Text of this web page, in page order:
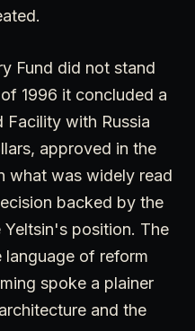
Fund did not stand
1996 it concluded a
Facility with Russia
approved in the
what was widely read
backed by the
position. The
language of reform
spoke a plainer
and the